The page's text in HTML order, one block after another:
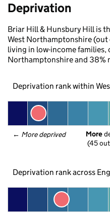
Deprivation
Briar Hill & Hunsbury Hill is
West Northamptonshire
living in low-income families,
Northamptonshire and 38%
Deprivation rank within
← More deprived More
(45
Deprivation rank across